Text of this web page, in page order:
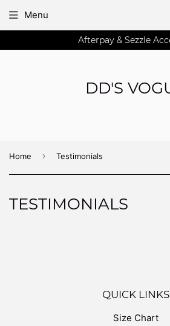
Afterpay & Sezzle
DD'S
Menu
Home › Testimonials
TESTIMONIALS
QUICK LINKS
Size Chart